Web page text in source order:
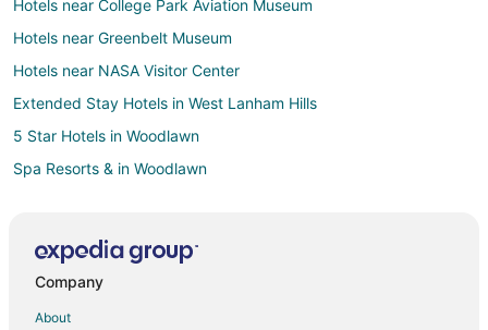
Hotels near College Park Aviation Museum
Hotels near Greenbelt Museum
Hotels near NASA Visitor Center
Extended Stay Hotels in West Lanham Hills
5 Star Hotels in Woodlawn
Spa Resorts & in Woodlawn
Guest Houses in Lanham
Company
About